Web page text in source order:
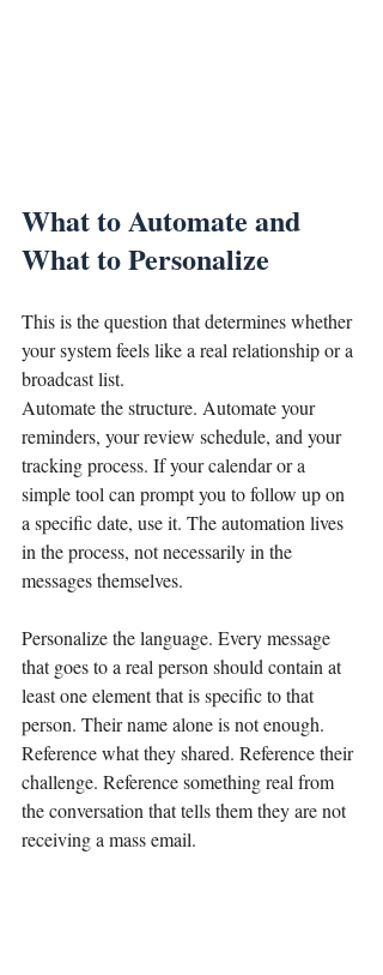
What to Automate and
What to Personalize
This is the question that determines whether
your system feels like a real relationship or a
broadcast list.
Automate the structure. Automate your
reminders, your review schedule, and your
tracking process. If your calendar or a
simple tool can prompt you to follow up on
a specific date, use it. The automation lives
in the process, not necessarily in the
messages themselves.
Personalize the language. Every message
that goes to a real person should contain at
least one element that is specific to that
person. Their name alone is not enough.
Reference what they shared. Reference their
challenge. Reference something real from
the conversation that tells them they are not
receiving a mass email.